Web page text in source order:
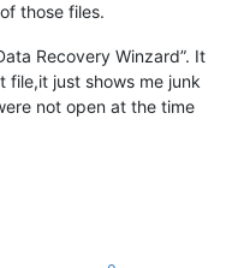
those files.
Recovery Winzard”. It
file,it just shows me junk
not open at the time